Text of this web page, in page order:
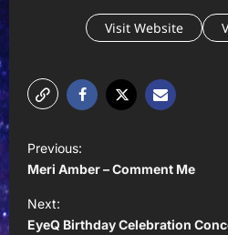
Visit Website
P
o
s
t
Previous:
Meri Amber – Comment Me
Next:
EyeQ Birthday Celebration